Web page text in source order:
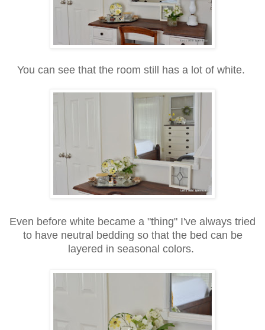
You can see that the room still has a lot of white.
Even before white became a "thing" I've always tried
to have neutral bedding so that the bed can be
layered in seasonal colors.